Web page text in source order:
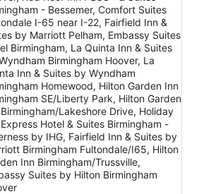
- Bessemer, Comfort Suites
I-65 near I-22, Fairfield Inn &
by Marriott Pelham, Embassy Suites
Birmingham, La Quinta Inn & Suites
Birmingham Hoover, La
Inn & Suites by Wyndham
Homewood, Hilton Garden Inn
SE/Liberty Park, Hilton Garden
Lakeshore Drive, Holiday
Hotel & Suites Birmingham -
by IHG, Fairfield Inn & Suites by
Birmingham Fultondale/I65, Hilton
Inn Birmingham/Trussville,
Suites by Hilton Birmingham